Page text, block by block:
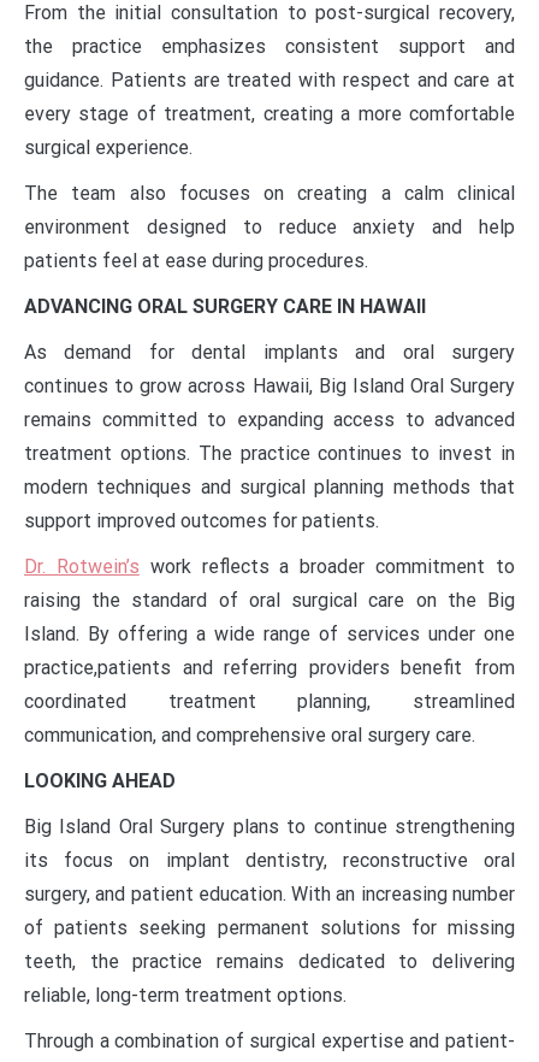
From the initial consultation to post-surgical recovery,
the practice emphasizes consistent support and
guidance. Patients are treated with respect and care at
every stage of treatment, creating a more comfortable
surgical experience.
The team also focuses on creating a calm clinical
environment designed to reduce anxiety and help
patients feel at ease during procedures.
ADVANCING ORAL SURGERY CARE IN HAWAII
As demand for dental implants and oral surgery
continues to grow across Hawaii, Big Island Oral Surgery
remains committed to expanding access to advanced
treatment options. The practice continues to invest in
modern techniques and surgical planning methods that
support improved outcomes for patients.
Dr. Rotwein’s work reflects a broader commitment to
raising the standard of oral surgical care on the Big
Island. By offering a wide range of services under one
practice,patients and referring providers benefit from
coordinated treatment planning, streamlined
communication, and comprehensive oral surgery care.
LOOKING AHEAD
Big Island Oral Surgery plans to continue strengthening
its focus on implant dentistry, reconstructive oral
surgery, and patient education. With an increasing number
of patients seeking permanent solutions for missing
teeth, the practice remains dedicated to delivering
reliable, long-term treatment options.
Through a combination of surgical expertise and patient-